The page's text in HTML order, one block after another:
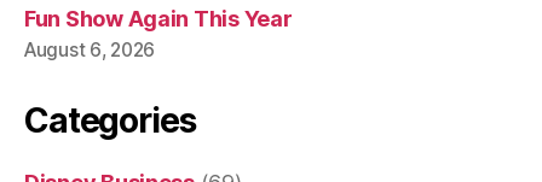
Fun Show Again This Year
August 6, 2026
Categories